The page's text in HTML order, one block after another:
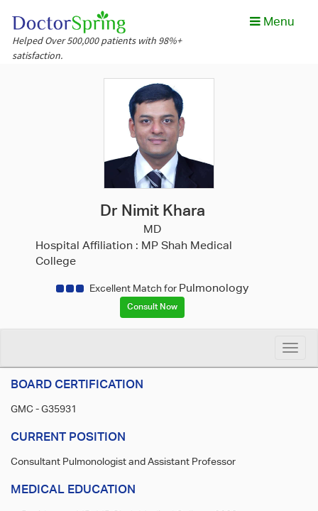
Helped Over 500,000 patients with 98%+
satisfaction.
Menu
Dr Nimit Khara
MD
Hospital Affiliation : MP Shah Medical
College
Excellent Match for Pulmonology
Consult Now
Toggle
BOARD CERTIFICATION
GMC - G35931
CURRENT POSITION
Consultant Pulmonologist and Assistant Professor
MEDICAL EDUCATION